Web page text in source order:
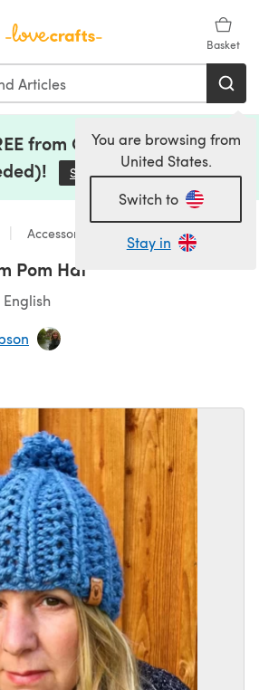
Basket
You are browsing from
United States.
Switch to
Stay in
from Clearance (no code
Save Now(opens in a new tab)
Accessories
Pom Hat